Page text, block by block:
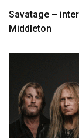
Savatage –
Middleton